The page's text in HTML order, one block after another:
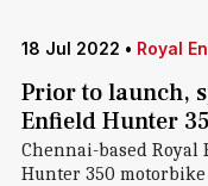
18 Jul 2022 • Royal
Prior to launch,
Enfield Hunter
Chennai-based
Hunter 350